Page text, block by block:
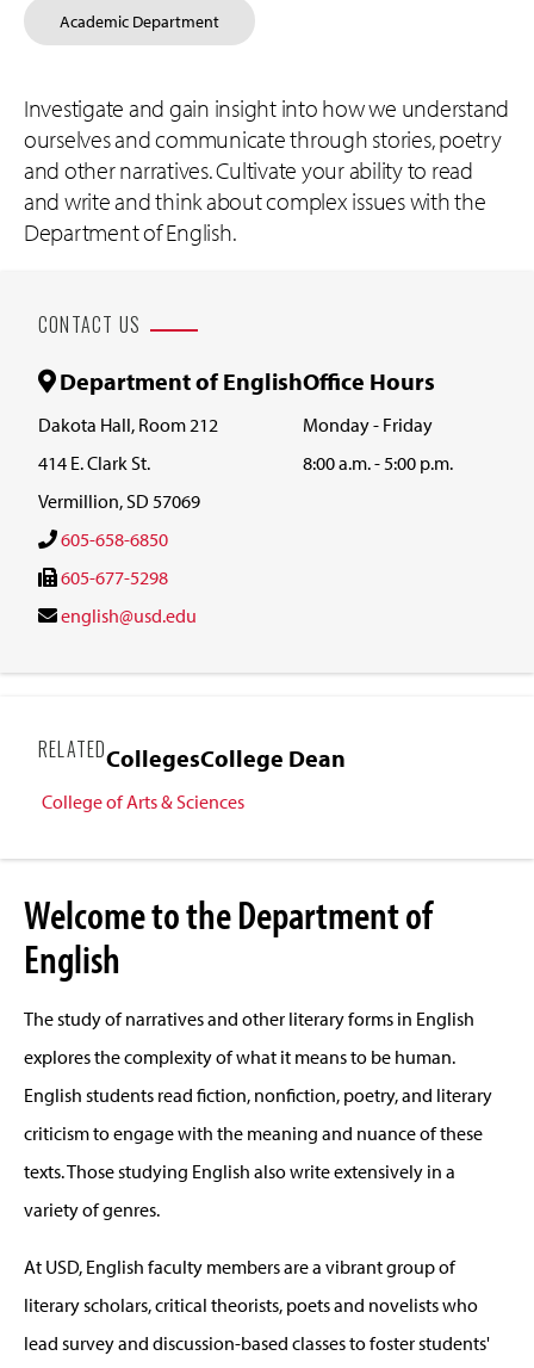
Academic Department
Investigate and gain insight into how we understand
ourselves and communicate through stories, poetry
and other narratives. Cultivate your ability to read
and write and think about complex issues with the
Department of English.
CONTACT US
Department of English
Dakota Hall, Room 212
414 E. Clark St.
Vermillion, SD 57069
Office Hours
Monday - Friday
8:00 a.m. - 5:00 p.m.
605-658-6850
605-677-5298
english@usd.edu
RELATEDCollegesCollege Dean
College of Arts & Sciences
Welcome to the Department of
English
The study of narratives and other literary forms in English
explores the complexity of what it means to be human.
English students read fiction, nonfiction, poetry, and literary
criticism to engage with the meaning and nuance of these
texts. Those studying English also write extensively in a
variety of genres.
At USD, English faculty members are a vibrant group of
literary scholars, critical theorists, poets and novelists who
lead survey and discussion-based classes to foster students'